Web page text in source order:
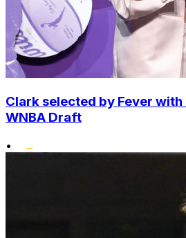
Clark selected by Fever with
WNBA Draft
•